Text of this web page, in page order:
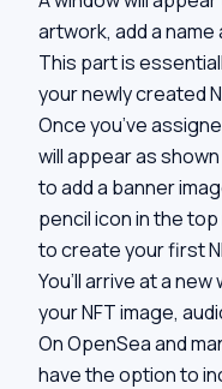
artwork, add a
This part is
your newly created
Once you’ve
will appear as
to add a banner
pencil icon in the
to create your first
You’ll arrive at a
your NFT image,
On OpenSea and
have the option to